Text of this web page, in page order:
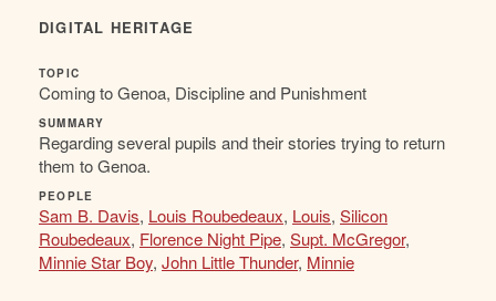
DIGITAL HERITAGE
TOPIC
Coming to Genoa, Discipline and Punishment
SUMMARY
Regarding several pupils and their stories trying to return
them to Genoa.
PEOPLE
Sam B. Davis, Louis Roubedeaux, Louis, Silicon
Roubedeaux, Florence Night Pipe, Supt. McGregor,
Minnie Star Boy, John Little Thunder, Minnie